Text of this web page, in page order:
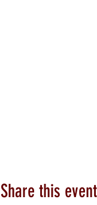
Share this event